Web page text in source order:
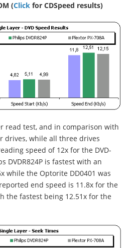
(Click for CDSpeed results)
read test, and in comparison with
drives, while all three drives
speed of 12x for the DVD-
DVDR824P is fastest with an
while the Optorite DD0401 was
end speed is 11.8x for the
the fastest being 12.51x for the